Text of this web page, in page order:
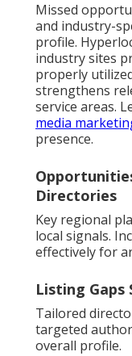
Missed
and industry-
profile.
industry sites
properly
strengthens
service areas.
media
presence.
Directories
Key regional
local signals.
effectively for
Listing
Tailored
targeted
overall profile.